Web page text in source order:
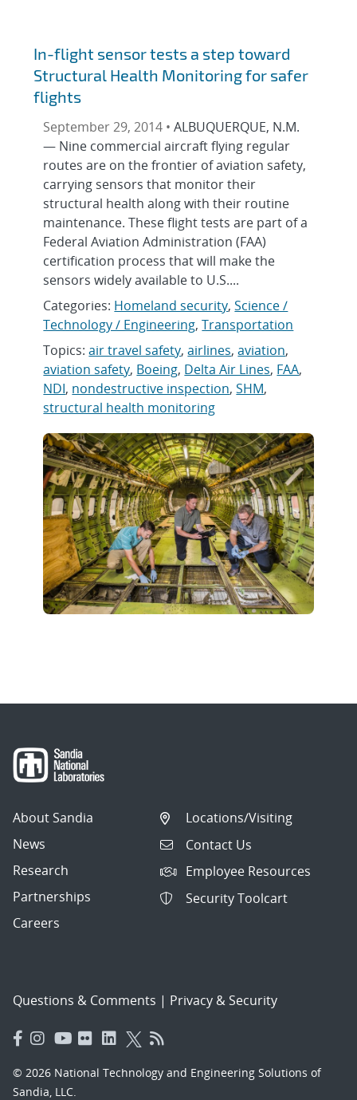
In-flight sensor tests a step toward
Structural Health Monitoring for safer
flights
September 29, 2014 •ALBUQUERQUE, N.M.
— Nine commercial aircraft flying regular
routes are on the frontier of aviation safety,
carrying sensors that monitor their
structural health along with their routine
maintenance. These flight tests are part of a
Federal Aviation Administration (FAA)
certification process that will make the
sensors widely available to U.S....
Categories: Homeland security,Science /
Technology / Engineering,Transportation
Topics:air travel safety,airlines,aviation,
aviation safety, Boeing, Delta Air Lines, FAA,
NDI, nondestructive inspection,SHM,
structural health monitoring
About Sandia
News
Research
Partnerships
Careers
Locations/Visiting
Contact Us
Employee Resources
Security Toolcart
Questions & Comments | Privacy & Security
© 2026 National Technology and Engineering Solutions of
Sandia, LLC.